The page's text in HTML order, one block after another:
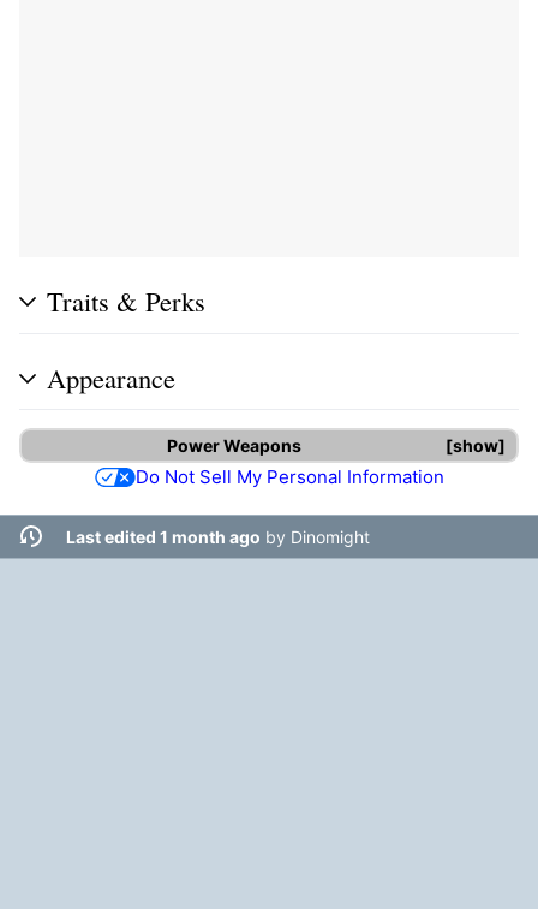
Traits & Perks
Appearance
show
Power Weapons
Do Not Sell My Personal Information
Last edited 1 month ago by Dinomight